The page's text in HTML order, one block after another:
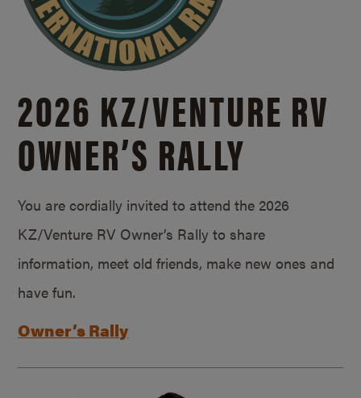
2026 KZ/VENTURE RV
OWNER’S RALLY
You are cordially invited to attend the 2026
KZ/Venture RV Owner’s Rally to share
information, meet old friends, make new ones and
have fun.
Owner’s Rally